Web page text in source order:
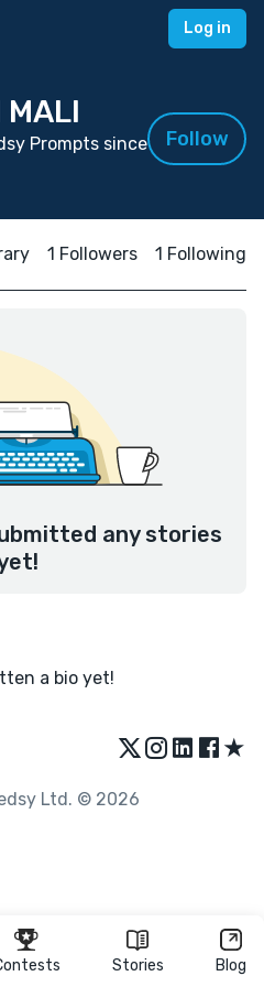
Log in
Stories Blog
MALI
Prompts since
Follow
1 Followers 1 Following
any stories
a bio yet!
★
Ltd. © 2026